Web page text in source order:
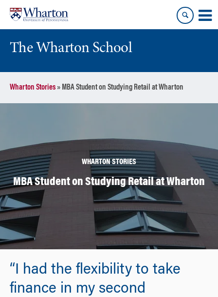
content
main
menu
The Wharton School
Wharton Stories» MBA Student on Studying Retail at Wharton
WHARTON STORIES
MBA Student on Studying Retail at Wharton
“I had the flexibility to take
finance in my second